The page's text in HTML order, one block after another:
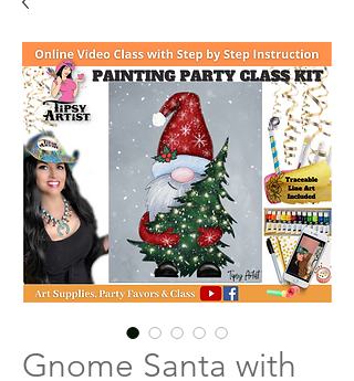
Gnome Santa with